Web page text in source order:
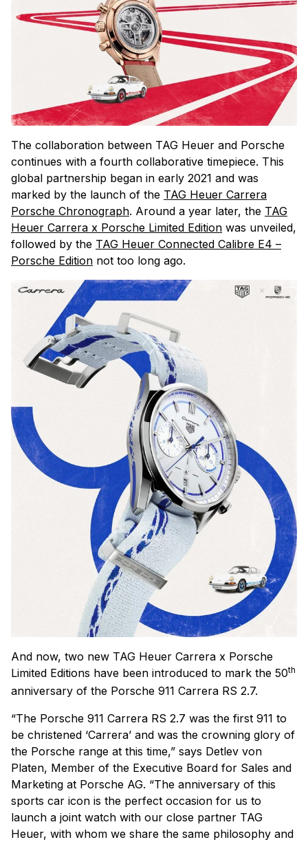
The collaboration between TAG Heuer and Porsche
continues with a fourth collaborative timepiece. This
global partnership began in early 2021 and was
marked by the launch of the TAG Heuer Carrera
Porsche Chronograph. Around a year later, the TAG
Heuer Carrera x Porsche Limited Edition was unveiled,
followed by the TAG Heuer Connected Calibre E4 –
Porsche Edition not too long ago.
And now, two new TAG Heuer Carrera x Porsche
Limited Editions have been introduced to mark the 50th
anniversary of the Porsche 911 Carrera RS 2.7.
“The Porsche 911 Carrera RS 2.7 was the first 911 to
be christened ‘Carrera’ and was the crowning glory of
the Porsche range at this time,” says Detlev von
Platen, Member of the Executive Board for Sales and
Marketing at Porsche AG. “The anniversary of this
sports car icon is the perfect occasion for us to
launch a joint watch with our close partner TAG
Heuer, with whom we share the same philosophy and